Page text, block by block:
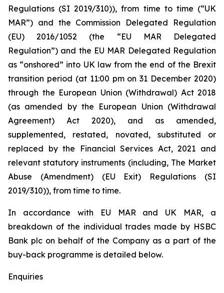
Regulations (SI 2019/310)), from time to time (“UK
MAR”) and the Commission Delegated Regulation
(EU) 2016/1052 (the “EU MAR Delegated
Regulation”) and the EU MAR Delegated Regulation
as “onshored” into UK law from the end of the Brexit
transition period (at 11:00 pm on 31 December 2020)
through the European Union (Withdrawal) Act 2018
(as amended by the European Union (Withdrawal
Agreement) Act 2020), and as amended,
supplemented, restated, novated, substituted or
replaced by the Financial Services Act, 2021 and
relevant statutory instruments (including, The Market
Abuse (Amendment) (EU Exit) Regulations (SI
2019/310)), from time to time.
In accordance with EU MAR and UK MAR, a
breakdown of the individual trades made by HSBC
Bank plc on behalf of the Company as a part of the
buy-back programme is detailed below.
Enquiries